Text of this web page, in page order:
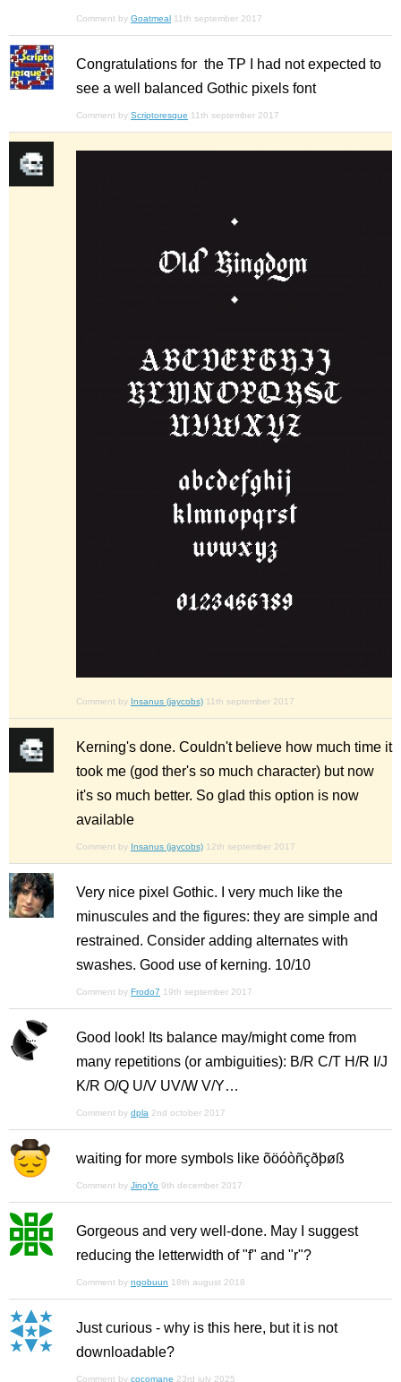
Comment by Goatmeal 11th september 2017
Congratulations for the TP I had not expected to
see a well balanced Gothic pixels font
Comment by Scriptoresque 11th september 2017
Comment by Insanus (jaycobs) 11th september 2017
Kerning's done. Couldn't believe how much time it
took me (god ther's so much character) but now
it's so much better. So glad this option is now
available
Comment by Insanus (jaycobs) 12th september 2017
Very nice pixel Gothic. I very much like the
minuscules and the figures: they are simple and
restrained. Consider adding alternates with
swashes. Good use of kerning. 10/10
Comment by Frodo7 19th september 2017
Good look! Its balance may/might come from
many repetitions (or ambiguities): B/R C/T H/R I/J
K/R O/Q U/V UV/W V/Y…
Comment by dpla 2nd october 2017
waiting for more symbols like õöóòñçðþøß
Comment by JingYo 9th december 2017
Gorgeous and very well-done. May I suggest
reducing the letterwidth of "f" and "r"?
Comment by ngobuun 18th august 2018
Just curious - why is this here, but it is not
downloadable?
Comment by cocomane 23rd july 2025